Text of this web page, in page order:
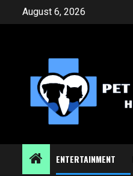
August 6, 2026
ENTERTAINMENT